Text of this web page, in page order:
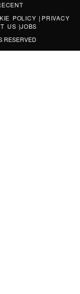
POLICY | PRIVACY
US |JOBS
RESERVED